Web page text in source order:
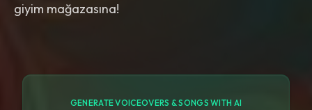
giyim mağazasına!
GENERATE VOICEOVERS & SONGS WITH AI